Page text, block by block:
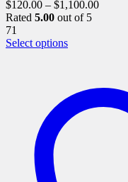
$120.00 – $1,100.00
Rated 5.00 out of 5
71
Select optionsThis
variants.
options